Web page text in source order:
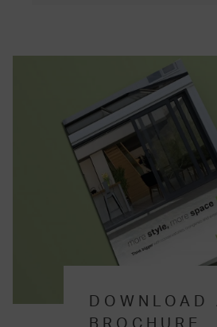
DOWNLOAD
BROCHURE